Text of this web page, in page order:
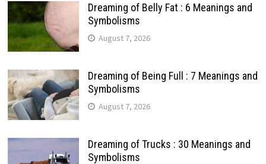
Dreaming of Belly Fat : 6 Meanings and
Symbolisms
August 7, 2026
Dreaming of Being Full : 7 Meanings and
Symbolisms
August 7, 2026
Dreaming of Trucks : 30 Meanings and
Symbolisms